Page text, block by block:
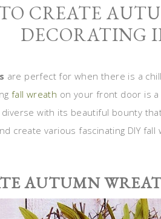
CREATE
DECORATING
are perfect for when there is a
fall wreath on your front door is
with its beautiful bounty
create various fascinating DIY
AUTUMN